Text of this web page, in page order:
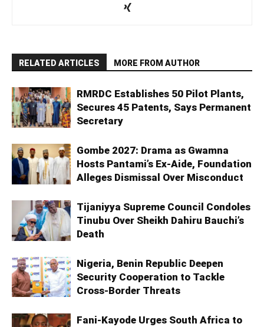
RELATED ARTICLES MORE FROM AUTHOR
RMRDC Establishes 50 Pilot Plants,
Secures 45 Patents, Says Permanent
Secretary
Gombe 2027: Drama as Gwamna
Hosts Pantami’s Ex-Aide, Foundation
Alleges Dismissal Over Misconduct
Tijaniyya Supreme Council Condoles
Tinubu Over Sheikh Dahiru Bauchi’s
Death
Nigeria, Benin Republic Deepen
Security Cooperation to Tackle
Cross-Border Threats
Fani-Kayode Urges South Africa to